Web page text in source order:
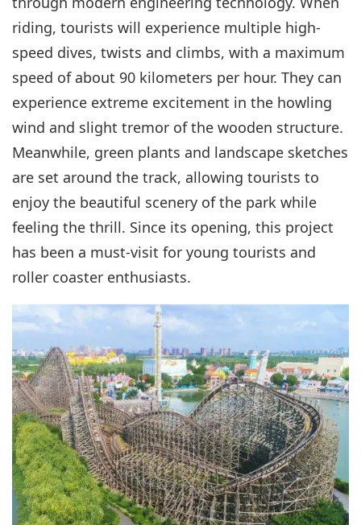
riding, tourists will experience multiple high-
speed dives, twists and climbs, with a maximum
speed of about 90 kilometers per hour. They can
experience extreme excitement in the howling
wind and slight tremor of the wooden structure.
Meanwhile, green plants and landscape sketches
are set around the track, allowing tourists to
enjoy the beautiful scenery of the park while
feeling the thrill. Since its opening, this project
has been a must-visit for young tourists and
roller coaster enthusiasts.